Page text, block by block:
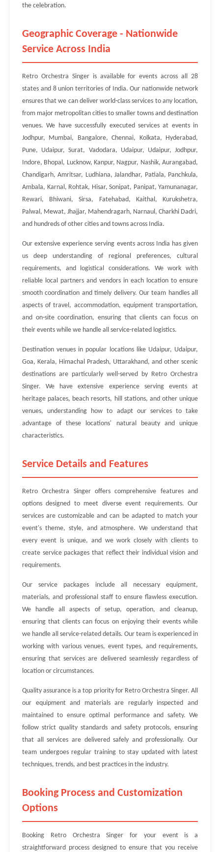
the celebration.
Geographic Coverage - Nationwide
Service Across India
Retro Orchestra Singer is available for events across all 28
states and 8 union territories of India. Our nationwide network
ensures that we can deliver world-class services to any location,
from major metropolitan cities to smaller towns and destination
venues. We have successfully executed services at events in
Jodhpur, Mumbai, Bangalore, Chennai, Kolkata, Hyderabad,
Pune, Udaipur, Surat, Vadodara, Udaipur, Udaipur, Jodhpur,
Indore, Bhopal, Lucknow, Kanpur, Nagpur, Nashik, Aurangabad,
Chandigarh, Amritsar, Ludhiana, Jalandhar, Patiala, Panchkula,
Ambala, Karnal, Rohtak, Hisar, Sonipat, Panipat, Yamunanagar,
Rewari, Bhiwani, Sirsa, Fatehabad, Kaithal, Kurukshetra,
Palwal, Mewat, Jhajjar, Mahendragarh, Narnaul, Charkhi Dadri,
and hundreds of other cities and towns across India.
Our extensive experience serving events across India has given
us deep understanding of regional preferences, cultural
requirements, and logistical considerations. We work with
reliable local partners and vendors in each location to ensure
smooth coordination and timely delivery. Our team handles all
aspects of travel, accommodation, equipment transportation,
and on-site coordination, ensuring that clients can focus on
their events while we handle all service-related logistics.
Destination venues in popular locations like Udaipur, Udaipur,
Goa, Kerala, Himachal Pradesh, Uttarakhand, and other scenic
destinations are particularly well-served by Retro Orchestra
Singer. We have extensive experience serving events at
heritage palaces, beach resorts, hill stations, and other unique
venues, understanding how to adapt our services to take
advantage of these locations' natural beauty and unique
characteristics.
Service Details and Features
Retro Orchestra Singer offers comprehensive features and
options designed to meet diverse event requirements. Our
services are customizable and can be adapted to match your
event's theme, style, and atmosphere. We understand that
every event is unique, and we work closely with clients to
create service packages that reflect their individual vision and
requirements.
Our service packages include all necessary equipment,
materials, and professional staff to ensure flawless execution.
We handle all aspects of setup, operation, and cleanup,
ensuring that clients can focus on enjoying their events while
we handle all service-related details. Our team is experienced in
working with various venues, event types, and requirements,
ensuring that services are delivered seamlessly regardless of
location or circumstances.
Quality assurance is a top priority for Retro Orchestra Singer. All
our equipment and materials are regularly inspected and
maintained to ensure optimal performance and safety. We
follow strict quality standards and safety protocols, ensuring
that all services are delivered safely and professionally. Our
team undergoes regular training to stay updated with latest
techniques, trends, and best practices in the industry.
Booking Process and Customization
Options
Booking Retro Orchestra Singer for your event is a
straightforward process designed to ensure that you receive